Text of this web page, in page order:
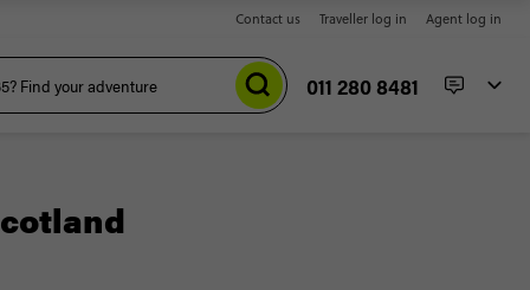
Contact us Traveller log in Agent log in
011 280 8481